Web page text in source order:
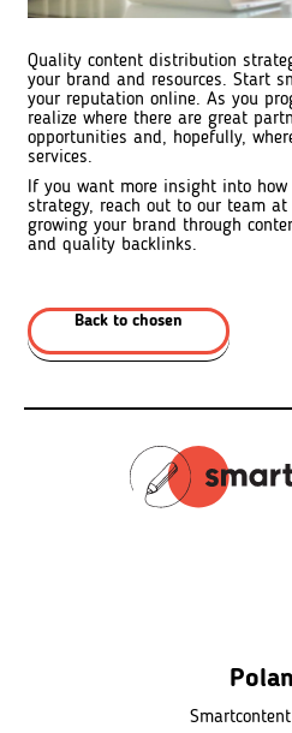
Quality content distribution
your brand and resources. Start
your reputation online. As you
realize where there are great
opportunities and, hopefully,
services.
If you want more insight into
strategy, reach out to our team at
growing your brand through
and quality backlinks.
Back to chosen